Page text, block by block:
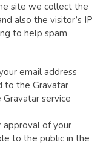
site we collect the
also the visitor’s IP
to help spam
email address
to the Gravatar
service
approval of your
to the public in the